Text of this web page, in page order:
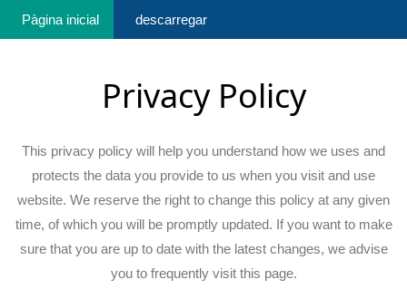
Pàgina inicial descarregar
Privacy Policy
This privacy policy will help you understand how we uses and
protects the data you provide to us when you visit and use
website. We reserve the right to change this policy at any given
time, of which you will be promptly updated. If you want to make
sure that you are up to date with the latest changes, we advise
you to frequently visit this page.